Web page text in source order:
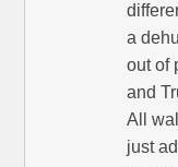
a
out of
and
All
just